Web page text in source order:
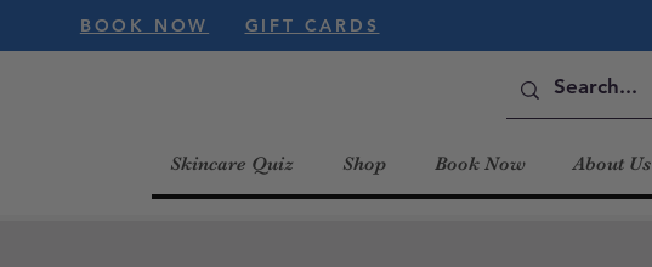
BOOK NOW GIFT CARDS
Skincare Quiz Shop Book Now About Us